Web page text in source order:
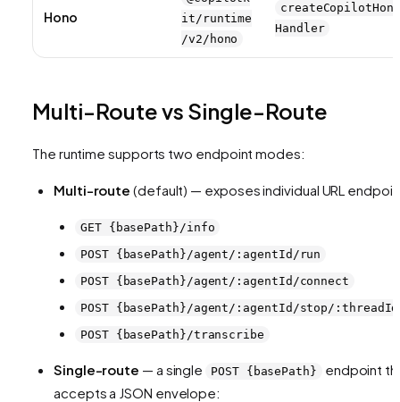
Hono
it/runtime
/v2/hono
createCopilotHono
Handler
Multi-Route vs Single-Route
The runtime supports two endpoint modes:
Multi-route (default) — exposes individual URL
GET {basePath}/info
POST {basePath}/agent/:agentId/run
POST {basePath}/agent/:agentId/connect
POST {basePath}/agent/:agentId/stop/:threadId
POST {basePath}/transcribe
Single-route — a single POST {basePath}
endpoint
accepts a JSON envelope: